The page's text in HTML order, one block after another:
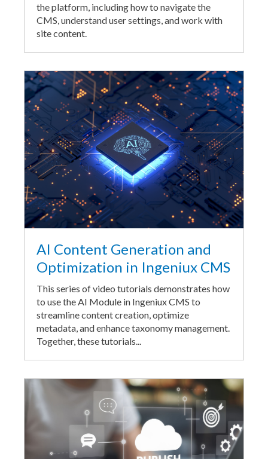
the platform, including how to navigate the
CMS, understand user settings, and work with
site content.
AI Content Generation and
Optimization in Ingeniux CMS
This series of video tutorials demonstrates how
to use the AI Module in Ingeniux CMS to
streamline content creation, optimize
metadata, and enhance taxonomy management.
Together, these tutorials...